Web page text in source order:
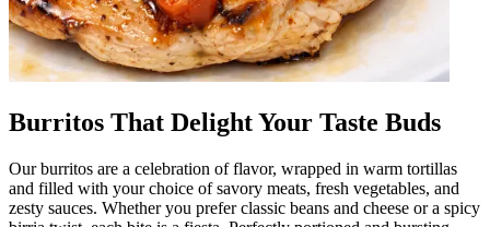
Burritos That Delight Your Taste Buds
Our burritos are a celebration of flavor, wrapped in warm tortillas
and filled with your choice of savory meats, fresh vegetables, and
zesty sauces. Whether you prefer classic beans and cheese or a spicy